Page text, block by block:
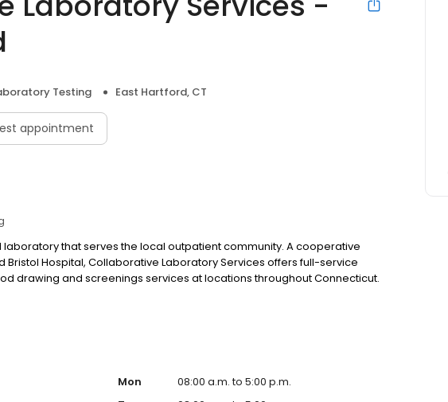
Testing East Hartford, CT
appointment
laboratory that serves the local outpatient community. A cooperative
Bristol Hospital, Collaborative Laboratory Services offers full-service
drawing and screenings services at locations throughout Connecticut.
Mon
08:00 a.m. to 5:00 p.m.